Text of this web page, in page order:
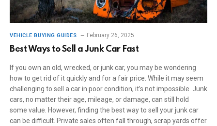
VEHICLE BUYING GUIDES February 26, 2025
Best Ways to Sell a Junk Car Fast
If you own an old, wrecked, or junk car, you may be wondering
how to get rid of it quickly and for a fair price. While it may seem
challenging to sell a car in poor condition, it’s not impossible. Junk
cars, no matter their age, mileage, or damage, can still hold
some value. However, finding the best way to sell your junk car
can be difficult. Private sales often fall through, scrap yards offer